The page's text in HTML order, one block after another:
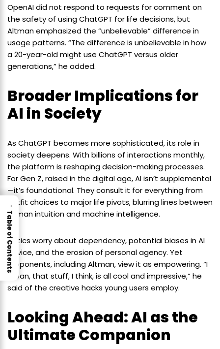
OpenAI did not respond to requests for comment on
the safety of using ChatGPT for life decisions, but
Altman emphasized the “unbelievable” difference in
usage patterns. “The difference is unbelievable in how
a 20-year-old might use ChatGPT versus older
generations,” he added.
Broader Implications for
AI in Society
As ChatGPT becomes more sophisticated, its role in
society deepens. With billions of interactions monthly,
the platform is reshaping decision-making processes.
For Gen Z, raised in the digital age, AI isn’t supplemental
—it’s foundational. They consult it for everything from
outfit choices to major life pivots, blurring lines between
human intuition and machine intelligence.
Critics worry about dependency, potential biases in AI
advice, and the erosion of personal agency. Yet
proponents, including Altman, view it as empowering. “I
mean, that stuff, I think, is all cool and impressive,” he
said of the creative hacks young users employ.
Looking Ahead: AI as the
Ultimate Companion
→
Table of Contents